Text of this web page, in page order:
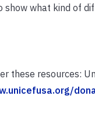
what kind of
these resources: